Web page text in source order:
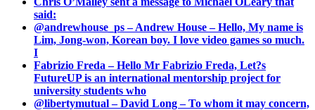
said:
@andrewhouse_ps – Andrew House – Hello, My name is
Lim, Jong-won, Korean boy. I love video games so much.
I
Fabrizio Freda – Hello Mr Fabrizio Freda, Let?s
FutureUP is an international mentorship project for
university students who
@libertymutual – David Long – To whom it may concern,